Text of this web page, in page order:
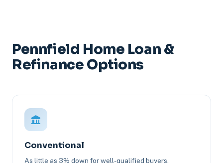
Pennfield Home Loan &
Refinance Options
Conventional
As little as 3% down for well-qualified buyers.